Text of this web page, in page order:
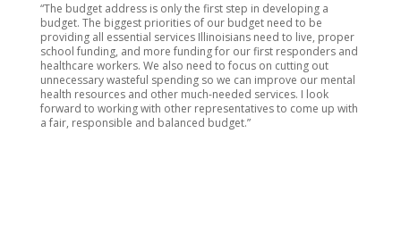
“The budget address is only the first step in developing a
budget. The biggest priorities of our budget need to be
providing all essential services Illinoisians need to live, proper
school funding, and more funding for our first responders and
healthcare workers. We also need to focus on cutting out
unnecessary wasteful spending so we can improve our mental
health resources and other much-needed services. I look
forward to working with other representatives to come up with
a fair, responsible and balanced budget.”